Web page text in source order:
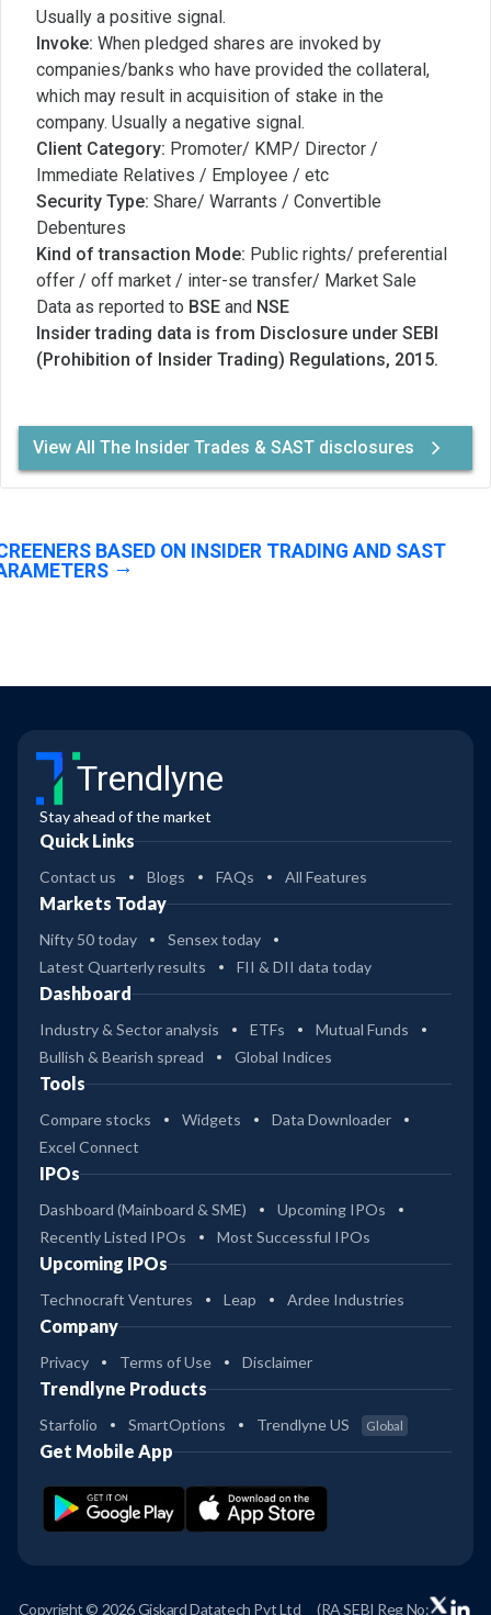
Usually a positive signal.
Invoke: When pledged shares are invoked by
companies/banks who have provided the collateral,
which may result in acquisition of stake in the
company. Usually a negative signal.
Client Category: Promoter/ KMP/ Director /
Immediate Relatives / Employee / etc
Security Type: Share/ Warrants / Convertible
Debentures
Kind of transaction Mode: Public rights/ preferential
offer / off market / inter-se transfer/ Market Sale
Data as reported to BSE and NSE
Insider trading data is from Disclosure under SEBI
(Prohibition of Insider Trading) Regulations, 2015.
View All The Insider Trades & SAST disclosures
BASED ON INSIDER TRADING AND SAST
Trendlyne
Stay ahead of the market
Quick Links
Contact us Blogs FAQs All Features
Markets Today
Nifty 50 today
Sensex today
Latest Quarterly results
FII & DII data today
Dashboard
Industry & Sector analysis ETFs
Mutual Funds
Bullish & Bearish spread
Global Indices
Tools
Compare stocks Widgets
Data Downloader
Excel Connect
IPOs
Dashboard (Mainboard & SME)
Upcoming IPOs
Recently Listed IPOs
Most Successful IPOs
Upcoming IPOs
Technocraft Ventures Leap Ardee Industries
Company
Privacy Terms of Use Disclaimer
Trendlyne Products
Starfolio SmartOptions Trendlyne US Global
Get Mobile App
Copyright © 2026 Giskard Datatech Pvt Ltd (RA SEBI Reg No: